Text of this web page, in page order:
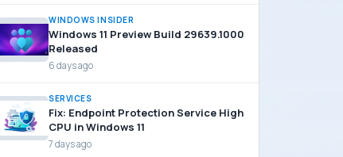
WINDOWS INSIDER
Windows 11 Preview Build 29639.1000
Released
6 days ago
SERVICES
Fix: Endpoint Protection Service High
CPU in Windows 11
7 days ago